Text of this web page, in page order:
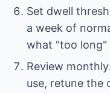
Set dwell
a week of
what "too long"
Review
use, retune the